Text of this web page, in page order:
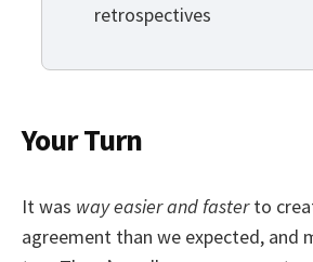
retrospectives
Your Turn
It was way easier and fasterto
agreement than we expected, and